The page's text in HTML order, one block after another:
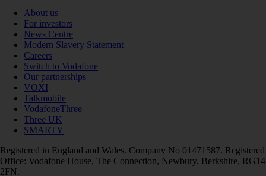
About us
For investors
News Centre
Modern Slavery Statement
Careers
Switch to Vodafone
Our partnerships
VOXI
Talkmobile
VodafoneThree
Three UK
SMARTY
Registered in England and Wales. Company No 01471587. Registered
Office: Vodafone House, The Connection, Newbury, Berkshire, RG14
2FN.